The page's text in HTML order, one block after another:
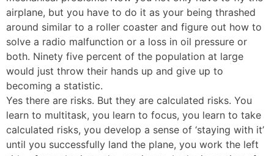
airplane, but you have to do it as your being thrashed
around similar to a roller coaster and figure out how to
solve a radio malfunction or a loss in oil pressure or
both. Ninety five percent of the population at large
would just throw their hands up and give up to
becoming a statistic.
Yes there are risks. But they are calculated risks. You
learn to multitask, you learn to focus, you learn to take
calculated risks, you develop a sense of ‘staying with it’
until you successfully land the plane, you work the left